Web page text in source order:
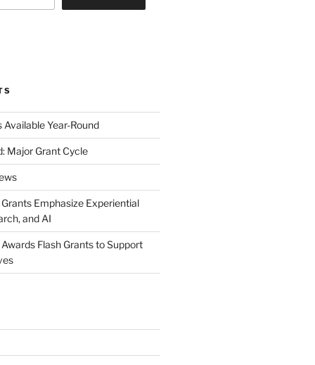
Available Year-Round
Major Grant Cycle
Emphasize Experiential
and AI
Flash Grants to Support